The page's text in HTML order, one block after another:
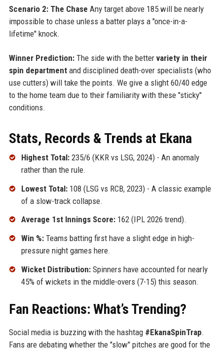
Scenario 2: The Chase Any target above 185 will be nearly
impossible to chase unless a batter plays a "once-in-a-
lifetime" knock.
Winner Prediction:The side with the better variety in their
spin departmentand disciplined death-over specialists (who
use cutters) will take the points. We give a slight 60/40 edge
to the home team due to their familiarity with these "sticky"
conditions.
Stats, Records & Trends at Ekana
Highest Total:235/6 (KKR vs LSG, 2024) - An anomaly
rather than the rule.
Lowest Total:108 (LSG vs RCB, 2023) - A classic example
of a slow-track collapse.
Average 1st Innings Score:162 (IPL 2026 trend).
Win %:Teams batting first have a slight edge in high-
pressure night games here.
Wicket Distribution:Spinners have accounted for nearly
45% of wickets in the middle-overs (7-15) this season.
Fan Reactions: What’s Trending?
Social media is buzzing with the hashtag #EkanaSpinTrap.
Fans are debating whether the "slow" pitches are good for the